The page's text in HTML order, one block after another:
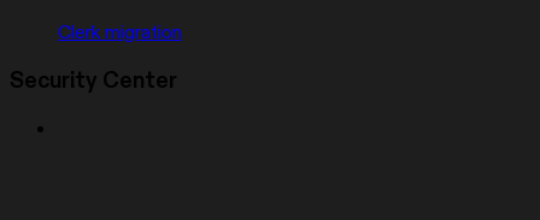
Clerk migration
Security Center